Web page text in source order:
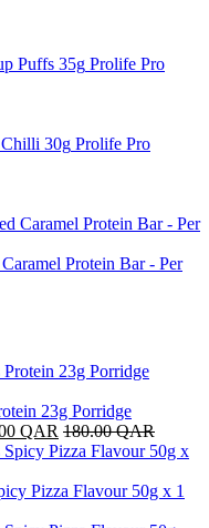
Prolife Pro
Prolife Pro
Protein Bar - Per
23g Porridge
QAR 180.00QAR
Pizza Flavour 50g x 1